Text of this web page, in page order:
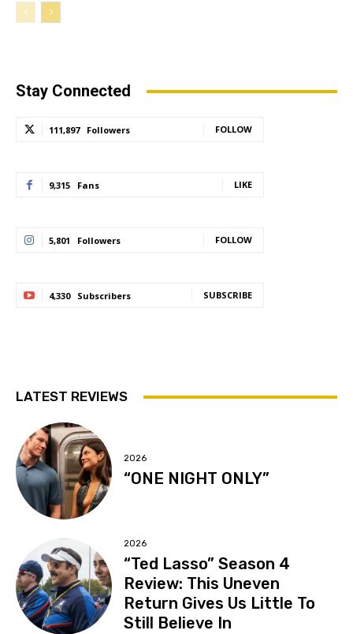
Stay Connected
111,897 Followers FOLLOW
9,315 Fans LIKE
5,801 Followers FOLLOW
4,330 Subscribers SUBSCRIBE
LATEST REVIEWS
2026
“ONE NIGHT ONLY”
2026
“Ted Lasso” Season 4
Review: This Uneven
Return Gives Us Little To
Still Believe In